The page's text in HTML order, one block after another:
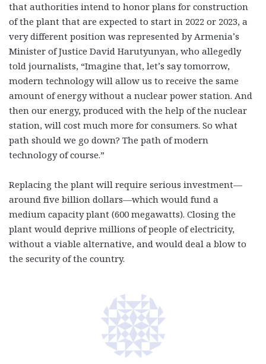
that authorities intend to honor plans for construction
of the plant that are expected to start in 2022 or 2023, a
very different position was represented by Armenia’s
Minister of Justice David Harutyunyan, who allegedly
told journalists, “Imagine that, let’s say tomorrow,
modern technology will allow us to receive the same
amount of energy without a nuclear power station. And
then our energy, produced with the help of the nuclear
station, will cost much more for consumers. So what
path should we go down? The path of modern
technology of course.”
Replacing the plant will require serious investment—
around five billion dollars—which would fund a
medium capacity plant (600 megawatts). Closing the
plant would deprive millions of people of electricity,
without a viable alternative, and would deal a blow to
the security of the country.